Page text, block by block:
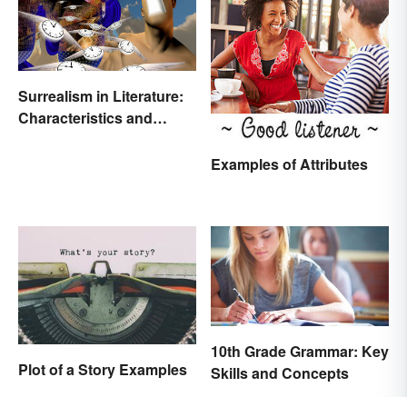
Surrealism in Literature:
Characteristics and
Examples of Attributes
Plot of a Story Examples
10th Grade Grammar: Key
Skills and Concepts